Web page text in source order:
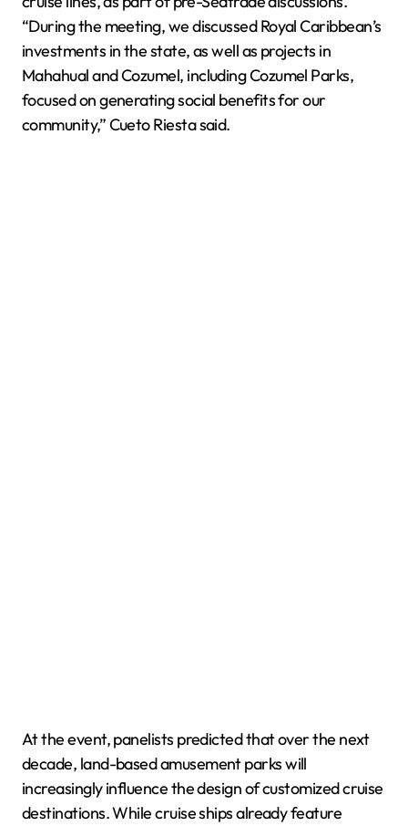
“During the meeting, we discussed Royal Caribbean’s
investments in the state, as well as projects in
Mahahual and Cozumel, including Cozumel Parks,
focused on generating social benefits for our
community,” Cueto Riesta said.
At the event, panelists predicted that over the next
decade, land-based amusement parks will
increasingly influence the design of customized cruise
destinations. While cruise ships already feature